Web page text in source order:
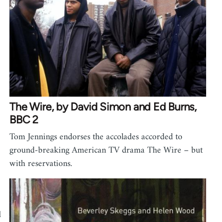
The Wire, by David Simon and Ed Burns,
BBC 2
Tom Jennings endorses the accolades accorded to
ground-breaking American TV drama The Wire – but
with reservations.